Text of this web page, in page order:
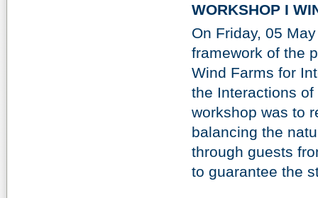
WORKSHOP I
On Friday, 05
framework of the
Wind Farms for
the Interactions
workshop was to
balancing the
through guests
to guarantee the